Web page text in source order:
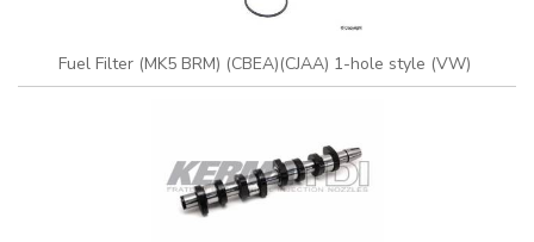
Fuel Filter (MK5 BRM) (CBEA)(CJAA) 1-hole style (VW)